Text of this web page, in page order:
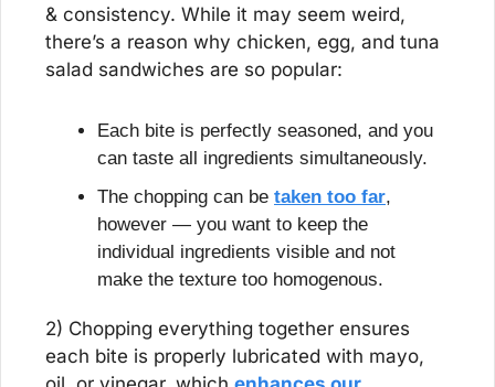
& consistency. While it may seem weird,
there’s a reason why chicken, egg, and tuna
salad sandwiches are so popular:
Each bite is perfectly seasoned, and you
can taste all ingredients simultaneously.
The chopping can be taken too far,
however — you want to keep the
individual ingredients visible and not
make the texture too homogenous.
2) Chopping everything together ensures
each bite is properly lubricated with mayo,